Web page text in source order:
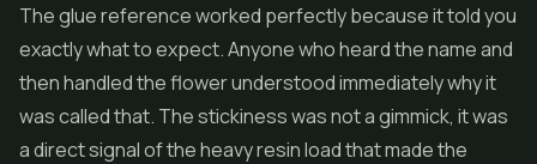
The glue reference worked perfectly because it told you
exactly what to expect. Anyone who heard the name and
then handled the flower understood immediately why it
was called that. The stickiness was not a gimmick, it was
a direct signal of the heavy resin load that made the